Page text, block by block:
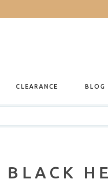
CLEARANCE BLOG
BLACK